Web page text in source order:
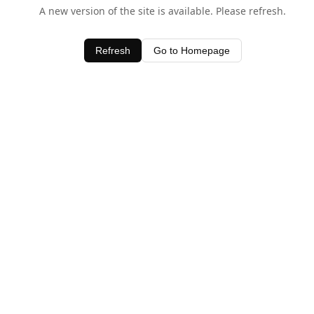
A new version of the site is available. Please refresh.
Refresh Go to Homepage